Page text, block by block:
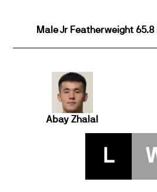
Male Jr Featherweight 65.8
Abay Zhalal
L